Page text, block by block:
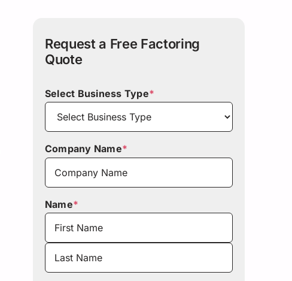
Request a Free Factoring
Quote
Select Business Type*
Company Name*
Name*
First Last